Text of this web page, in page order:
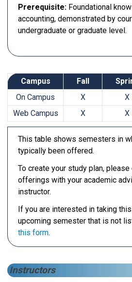
Prerequisite: Foundational
accounting, demonstrated by
undergraduate or graduate level.
Campus Fall
On Campus
X
X
Web Campus
X X
This table shows semesters in
typically been offered.
To create your study plan,
offerings with your academic
instructor.
If you are interested in taking
upcoming semester that is not
this form.
Instructors